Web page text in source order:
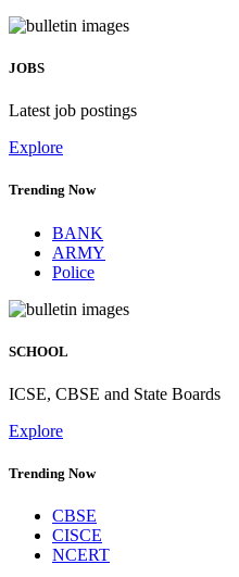
JOBS
Latest job postings
Explore
Trending Now
BANK
ARMY
Police
SCHOOL
ICSE, CBSE and State Boards
Explore
Trending Now
CBSE
CISCE
NCERT